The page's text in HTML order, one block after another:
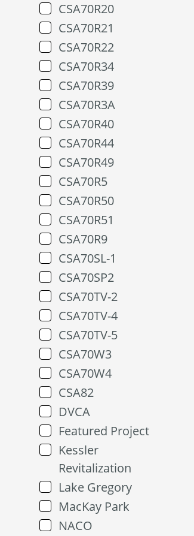
CSA70R20
CSA70R21
CSA70R22
CSA70R34
CSA70R39
CSA70R3A
CSA70R40
CSA70R44
CSA70R49
CSA70R5
CSA70R50
CSA70R51
CSA70R9
CSA70SL-1
CSA70SP2
CSA70TV-2
CSA70TV-4
CSA70TV-5
CSA70W3
CSA70W4
CSA82
DVCA
Featured Project
Kessler
Revitalization
Lake Gregory
MacKay Park
NACO